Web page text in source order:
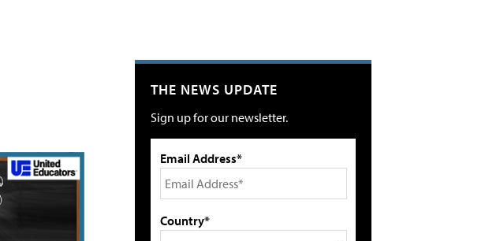
THE NEWS UPDATE
Sign up for our newsletter.
Email Address*
Country*